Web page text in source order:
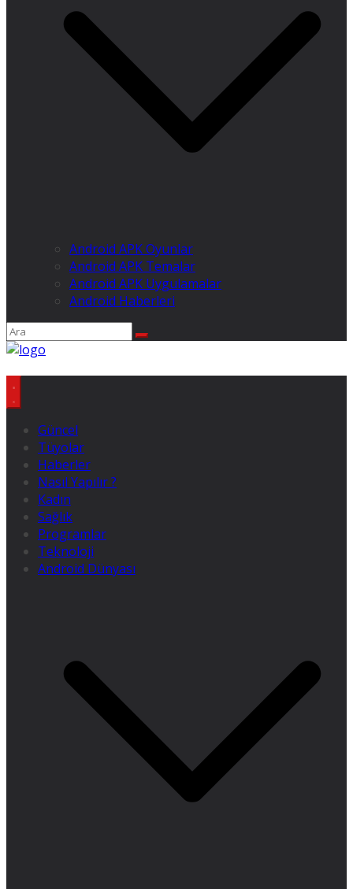
Android APK Oyunlar
Android APK Temalar
Android APK Uygulamalar
Android Haberleri
Güncel
Tüyolar
Haberler
Nasıl Yapılır ?
Kadın
Sağlık
Programlar
Teknoloji
Android Dünyası